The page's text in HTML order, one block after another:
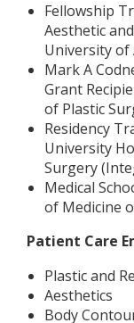
Fellowship
Aesthetic
University of
Mark A
Grant
of Plastic
Residency
University
Surgery
Medical
of Medicine
Patient Care
Plastic and
Aesthetics
Body